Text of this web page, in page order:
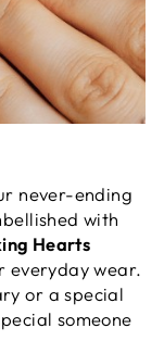
never-ending
with
Hearts
everyday wear.
or a special
someone